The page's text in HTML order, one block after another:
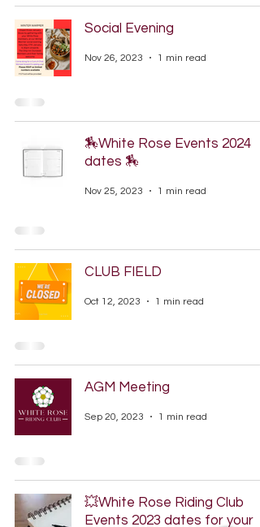
Social Evening
Nov 26, 2023 1 min read
🏇White Rose Events 2024
dates 🏇
Nov 25, 2023 1 min read
CLUB FIELD
Oct 12, 2023 1 min read
AGM Meeting
Sep 20, 2023 1 min read
💥White Rose Riding Club
Events 2023 dates for your